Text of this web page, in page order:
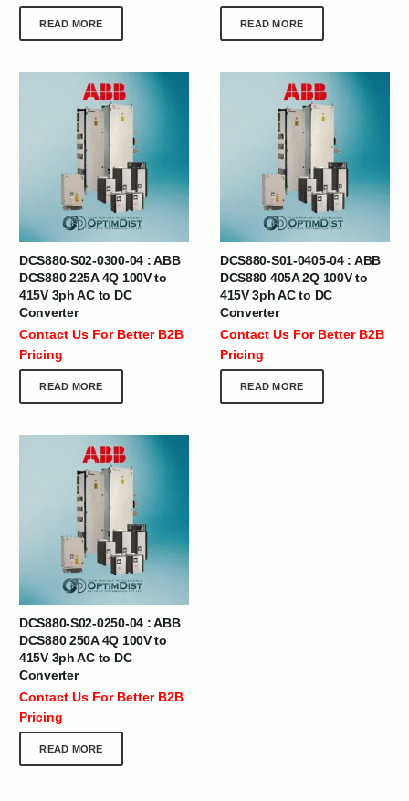
READ MORE READ MORE
DCS880-S02-0300-04 : ABB
DCS880 225A 4Q 100V to
415V 3ph AC to DC
Converter
Contact Us For Better B2B
Pricing
READ MORE
DCS880-S01-0405-04 : ABB
DCS880 405A 2Q 100V to
415V 3ph AC to DC
Converter
Contact Us For Better B2B
Pricing
READ MORE
DCS880-S02-0250-04 : ABB
DCS880 250A 4Q 100V to
415V 3ph AC to DC
Converter
Contact Us For Better B2B
Pricing
READ MORE